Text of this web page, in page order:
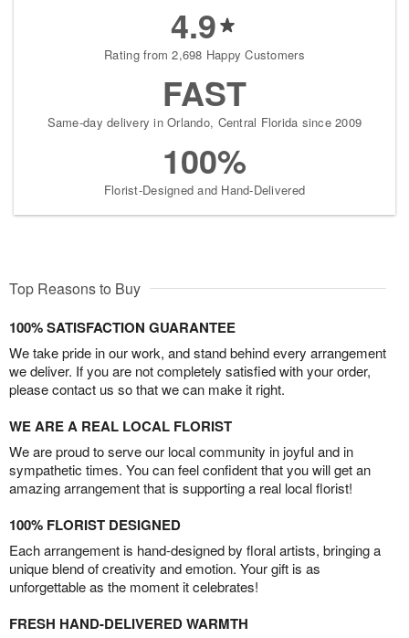
4.9
Rating from 2,698 Happy Customers
FAST
Same-day delivery in Orlando, Central Florida since 2009
100%
Florist-Designed and Hand-Delivered
Top Reasons to Buy
100% SATISFACTION GUARANTEE
We take pride in our work, and stand behind every arrangement
we deliver. If you are not completely satisfied with your order,
please contact us so that we can make it right.
WE ARE A REAL LOCAL FLORIST
We are proud to serve our local community in joyful and in
sympathetic times. You can feel confident that you will get an
amazing arrangement that is supporting a real local florist!
100% FLORIST DESIGNED
Each arrangement is hand-designed by floral artists, bringing a
unique blend of creativity and emotion. Your gift is as
unforgettable as the moment it celebrates!
FRESH HAND-DELIVERED WARMTH